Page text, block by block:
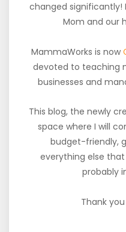
changed significantly!
Mom and our
MammaWorks is now
devoted to teaching
businesses and
This blog, the newly
space where I will
budget-friendly,
everything else
probably
Thank